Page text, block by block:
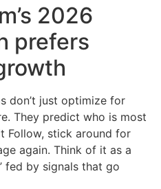
2026
prefers
don’t just optimize for
They predict who is most
Follow, stick around for
again. Think of it as a
fed by signals that go